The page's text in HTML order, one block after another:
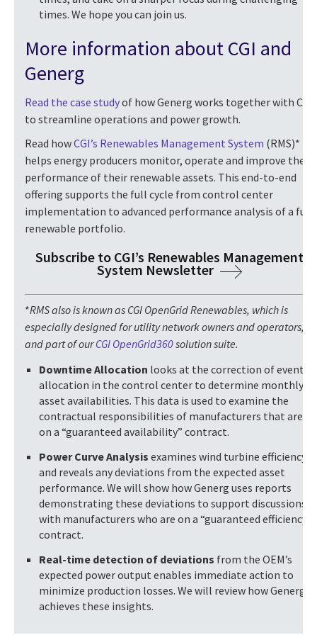
times. We hope you can join us.
More information about CGI and
Generg
Read the case studyof how Generg works together with CGI
to streamline operations and power growth.
Read howCGI’s Renewables Management System (RMS)*
helps energy producers monitor, operate and improve the
performance of their renewable assets. This end-to-end
offering supports the full cycle from control center
implementation to advanced performance analysis of a full
renewable portfolio.
Subscribe to CGI’s Renewables Management
System Newsletter
*RMS also isknown as CGI OpenGrid Renewables, which is
especially designed for utility network owners and operators,
and part of ourCGI OpenGrid360solution suite.
Downtime Allocation looks at the correction of event
allocation in the control center to determine monthly
asset availabilities. This data is used to examine the
contractual responsibilities of manufacturers that are
on a “guaranteed availability” contract.
Power Curve Analysis examines wind turbine efficiency
and reveals any deviations from the expected asset
performance. We will show how Generg uses reports
demonstrating these deviations to support discussions
with manufacturers who are on a “guaranteed efficiency”
contract.
Real-time detection of deviations from the OEM’s
expected power output enables immediate action to
minimize production losses. We will review how Generg
achieves these insights.